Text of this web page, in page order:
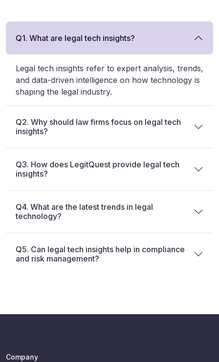
Q1. What are legal tech insights?
Legal tech insights refer to expert analysis, trends,
and data-driven intelligence on how technology is
shaping the legal industry.
Q2. Why should law firms focus on legal tech
insights?
Q3. How does LegitQuest provide legal tech
insights?
Q4. What are the latest trends in legal
technology?
Q5. Can legal tech insights help in compliance
and risk management?
Company